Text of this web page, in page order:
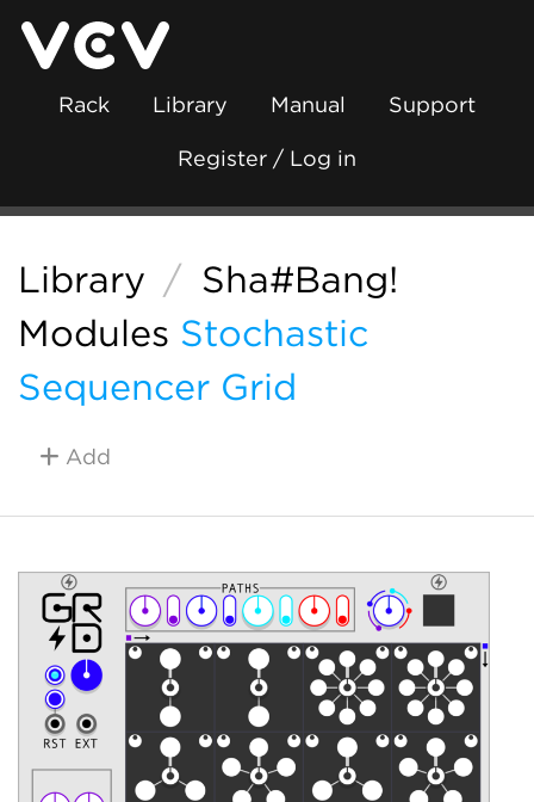
Rack Library Manual Support
Register / Log in
Library / Sha#Bang!
Modules Stochastic
Sequencer Grid
Add